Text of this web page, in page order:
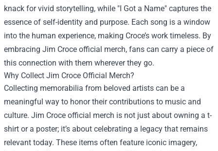
knack for vivid storytelling, while "I Got a Name" captures the
essence of self-identity and purpose. Each song is a window
into the human experience, making Croce’s work timeless. By
embracing Jim Croce official merch, fans can carry a piece of
this connection with them wherever they go.
Why Collect Jim Croce Official Merch?
Collecting memorabilia from beloved artists can be a
meaningful way to honor their contributions to music and
culture. Jim Croce official merch is not just about owning a t-
shirt or a poster; it’s about celebrating a legacy that remains
relevant today. These items often feature iconic imagery,